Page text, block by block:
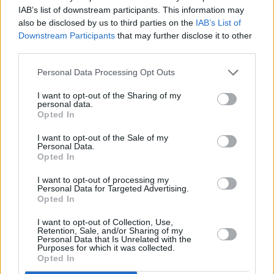
IAB’s list of downstream participants. This information may
also be disclosed by us to third parties on the IAB’s List of
Downstream Participants that may further disclose it to other
Personal Data Processing Opt Outs
I want to opt-out of the Sharing of my
personal data.
Opted In
I want to opt-out of the Sale of my
Personal Data.
Opted In
I want to opt-out of processing my
Personal Data for Targeted Advertising.
Opted In
I want to opt-out of Collection, Use,
Retention, Sale, and/or Sharing of my
Personal Data that Is Unrelated with the
Purposes for which it was collected.
Opted In
2 mi
Leaflet| Map data ©OpenStreetMap contributors
OTHER BANKS NEARBY
Banks representing other brands in the neighbourhood are:
Santander in Basildon at 47, East Walk about 0 miles away,
Halifax in Basildon
miles away.
Other branches of the NatWest network located in vicinity are:
NatWest in Benfleetat 124 London Road only 3.8 miles away,
NatWest in Rayleigh